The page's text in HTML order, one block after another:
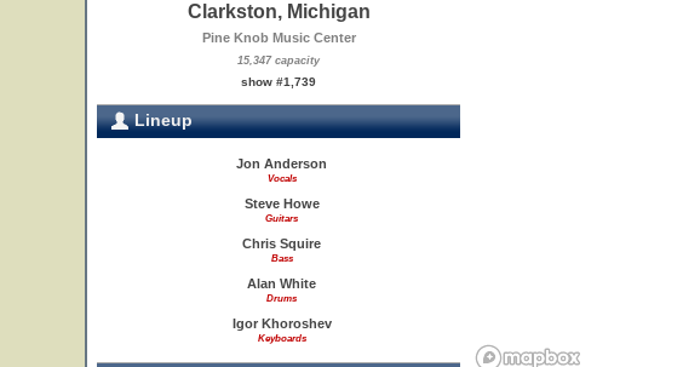
Clarkston, Michigan
Pine Knob Music Center
15,347 capacity
show #1,739
Lineup
Jon Anderson
Vocals
Steve Howe
Guitars
Chris Squire
Bass
Alan White
Drums
Igor Khoroshev
Keyboards